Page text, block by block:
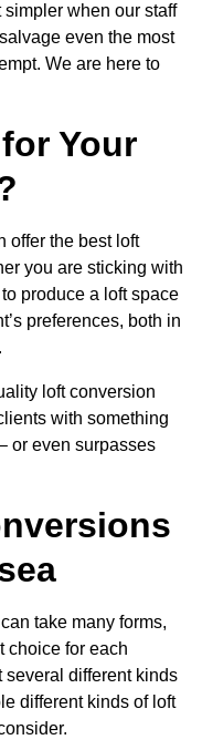
when our staff
even the most
We are here to
Your
offer the best loft
you are sticking with
produce a loft space
preferences, both in
loft conversion
with something
or even surpasses
take many forms,
choice for each
several different kinds
different kinds of loft